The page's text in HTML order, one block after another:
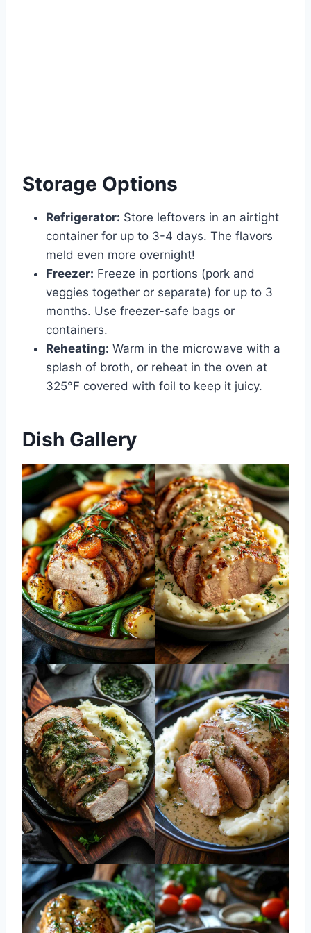
Storage Options
Refrigerator: Store leftovers in an airtight
container for up to 3-4 days. The flavors
meld even more overnight!
Freezer: Freeze in portions (pork and
veggies together or separate) for up to 3
months. Use freezer-safe bags or
containers.
Reheating: Warm in the microwave with a
splash of broth, or reheat in the oven at
325°F covered with foil to keep it juicy.
Dish Gallery